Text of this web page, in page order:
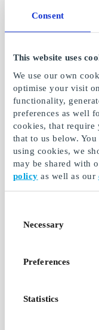
Consent
This website uses
We use our own
optimise your visit
functionality,
preferences as well
cookies, that require
that to us below.
using cookies, we
may be shared with
policy as well as our
Selection
Necessary
Preferences
Statistics